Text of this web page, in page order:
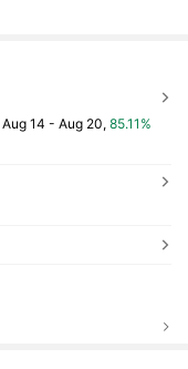
Aug 14 - Aug 20, 85.11%